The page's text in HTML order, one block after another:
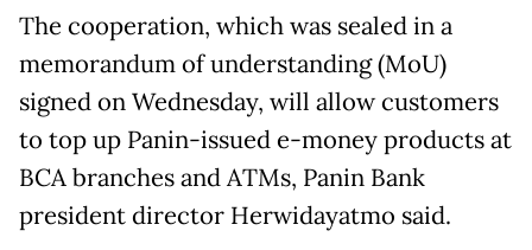
The cooperation, which was sealed in a
memorandum of understanding (MoU)
signed on Wednesday, will allow customers
to top up Panin-issued e-money products at
BCA branches and ATMs, Panin Bank
president director Herwidayatmo said.